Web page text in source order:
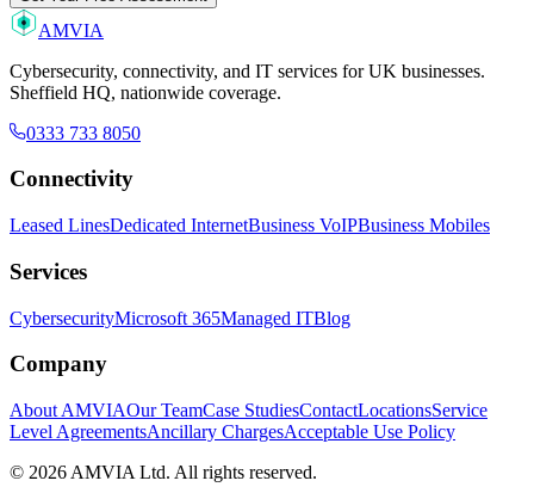
AMVIA
Cybersecurity, connectivity, and IT services for UK businesses.
Sheffield HQ, nationwide coverage.
0333 733 8050
Connectivity
Leased LinesDedicated InternetBusiness VoIPBusiness Mobiles
Services
CybersecurityMicrosoft 365Managed ITBlog
Company
About AMVIAOur TeamCase StudiesContactLocationsService
Level AgreementsAncillary ChargesAcceptable Use Policy
© 2026 AMVIA Ltd. All rights reserved.